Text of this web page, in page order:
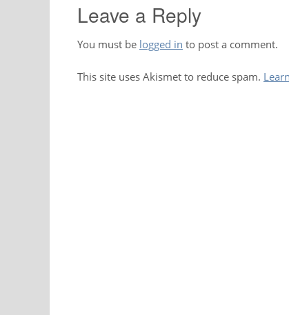
Leave a Reply
You must be logged in to post a comment.
This site uses Akismet to reduce spam.